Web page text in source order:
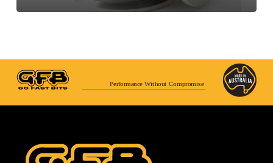
Performance Without Compromise